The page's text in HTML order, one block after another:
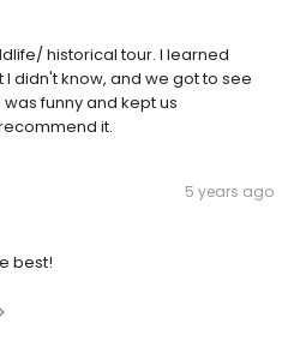
historical tour. I learned
didn't know, and we got to see
funny and kept us
it.
5 years ago
best!